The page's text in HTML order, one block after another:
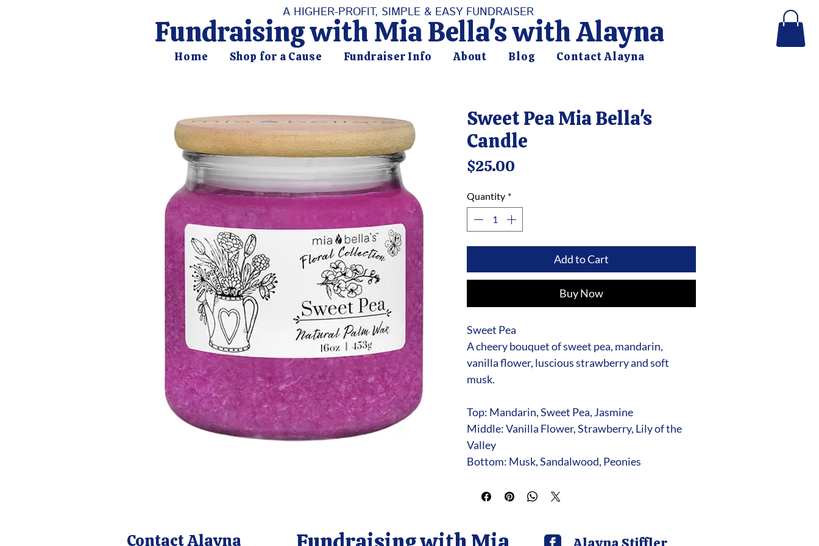
Fundraising with Mia Bella's with Alayna
A HIGHER-PROFIT, SIMPLE & EASY FUNDRAISER
Home Shop for a Cause Fundraiser Info About Blog Contact Alayna
Sweet Pea Mia Bella's
Candle
$25.00
Quantity *
Add to Cart
Buy Now
Sweet Pea
A cheery bouquet of sweet pea, mandarin,
vanilla flower, luscious strawberry and soft
musk.
Top: Mandarin, Sweet Pea, Jasmine
Middle: Vanilla Flower, Strawberry, Lily of the
Valley
Bottom: Musk, Sandalwood, Peonies
Contact Alayna